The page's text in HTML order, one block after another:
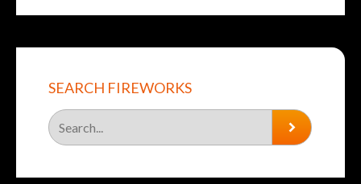
SEARCH FIREWORKS